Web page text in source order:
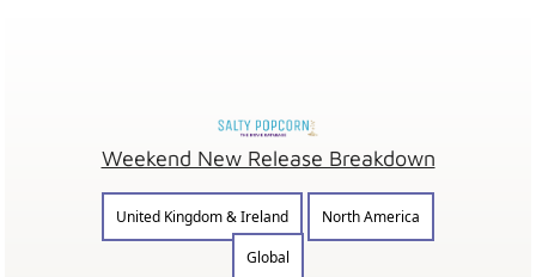
Weekend New Release Breakdown
United Kingdom & Ireland
North America
Global